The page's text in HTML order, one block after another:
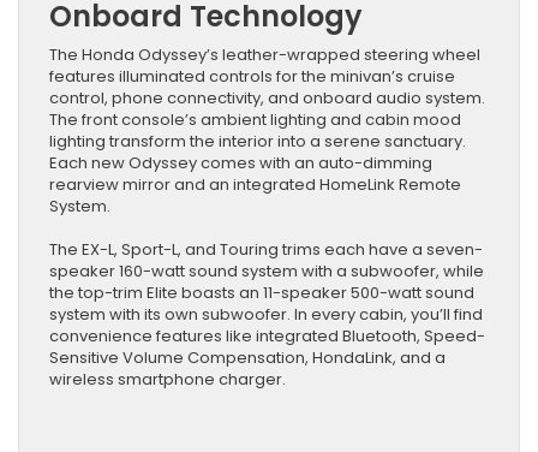
Onboard Technology
The Honda Odyssey’s leather-wrapped steering wheel
features illuminated controls for the minivan’s cruise
control, phone connectivity, and onboard audio system.
The front console’s ambient lighting and cabin mood
lighting transform the interior into a serene sanctuary.
Each new Odyssey comes with an auto-dimming
rearview mirror and an integrated HomeLink Remote
System.
The EX-L, Sport-L, and Touring trims each have a seven-
speaker 160-watt sound system with a subwoofer, while
the top-trim Elite boasts an 11-speaker 500-watt sound
system with its own subwoofer. In every cabin, you’ll find
convenience features like integrated Bluetooth, Speed-
Sensitive Volume Compensation, HondaLink, and a
wireless smartphone charger.